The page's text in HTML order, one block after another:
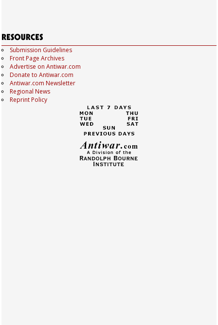
Submission Guidelines
Front Page Archives
Advertise on Antiwar.com
Donate to Antiwar.com
Antiwar.com Newsletter
Regional News
Reprint Policy